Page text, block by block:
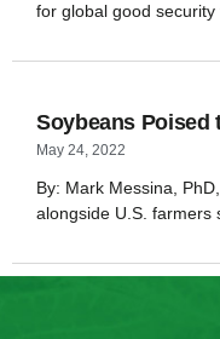
for global good
Soybeans Poised
May 24, 2022
By: Mark Messina,
alongside U.S. farmers